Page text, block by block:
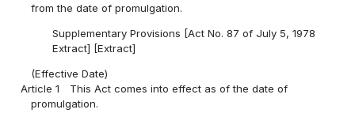
from the date of promulgation.
Supplementary Provisions [Act No. 87 of July 5, 1978
Extract] [Extract]
(Effective Date)
Article 1
This Act comes into effect as of the date of
promulgation.